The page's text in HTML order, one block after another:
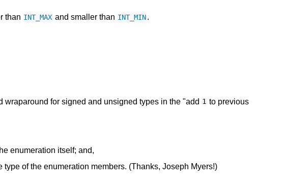
than INT_MAX and smaller than INT_MIN.
wraparound for signed and unsigned types in the "add 1 to previous
enumeration itself; and,
type of the enumeration members. (Thanks, Joseph Myers!)